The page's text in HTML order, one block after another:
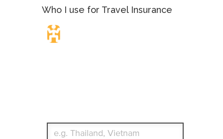
Who I use for Travel Insurance